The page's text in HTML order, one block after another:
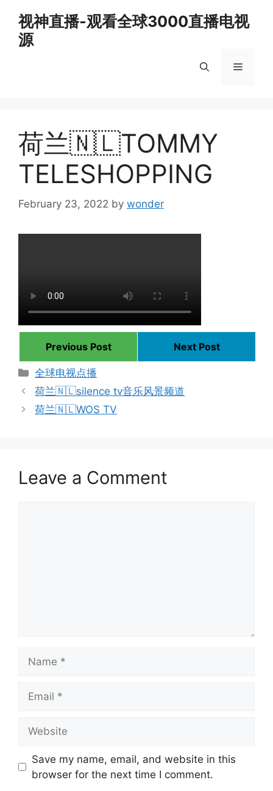
content
视神直播-观看全球3000直播电视
源
Menu
荷兰🇳🇱TOMMY
TELESHOPPING
February 23, 2022 by wonder
Previous Post
Next Post
Categories
全球电视点播
荷兰🇳🇱silence tv音乐风景频道
荷兰🇳🇱WOS TV
Leave a Comment
Save my name, email, and website in this
browser for the next time I comment.